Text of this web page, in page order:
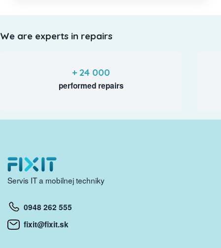
We are experts in repairs
+ 24 000
performed repairs
Servis IT a mobilnej techniky
0948 262 555
fixit@fixit.sk